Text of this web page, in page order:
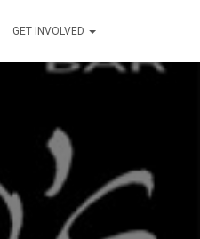
GET INVOLVED